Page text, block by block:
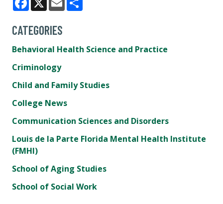
Facebook
X Email
CATEGORIES
Behavioral Health Science and Practice
Criminology
Child and Family Studies
College News
Communication Sciences and Disorders
Louis de la Parte Florida Mental Health Institute
(FMHI)
School of Aging Studies
School of Social Work